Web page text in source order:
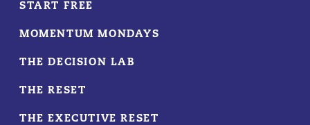
START FREE
MOMENTUM MONDAYS
THE DECISION LAB
THE RESET
THE EXECUTIVE RESET